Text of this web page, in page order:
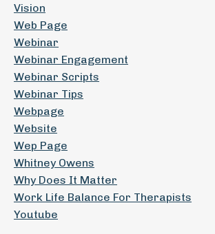
Vision
Web Page
Webinar
Webinar Engagement
Webinar Scripts
Webinar Tips
Webpage
Website
Wep Page
Whitney Owens
Why Does It Matter
Work Life Balance For Therapists
Youtube